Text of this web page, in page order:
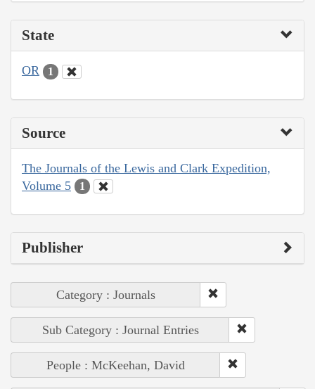
State
OR 1
Source
The Journals of the Lewis and Clark Expedition,
Volume 5
1
Publisher
Category : Journals
Sub Category : Journal Entries
People : McKeehan, David